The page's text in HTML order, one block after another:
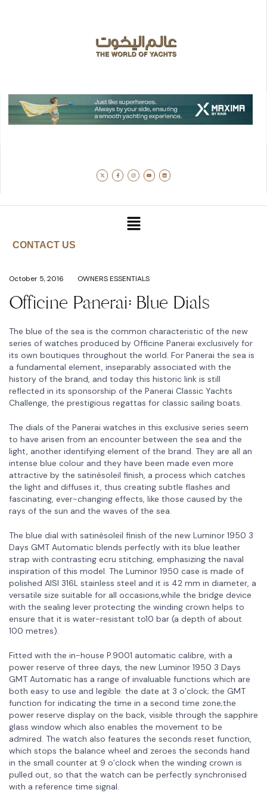
CONTACT US
October 5, 2016 OWNERS ESSENTIALS
Officine Panerai: Blue Dials
The blue of the sea is the common characteristic of the new
series of watches produced by Officine Panerai exclusively for
its own boutiques throughout the world. For Panerai the sea is
a fundamental element, inseparably associated with the
history of the brand, and today this historic link is still
reflected in its sponsorship of the Panerai Classic Yachts
Challenge, the prestigious regattas for classic sailing boats.
The dials of the Panerai watches in this exclusive series seem
to have arisen from an encounter between the sea and the
light, another identifying element of the brand. They are all an
intense blue colour and they have been made even more
attractive by the satinésoleil finish, a process which catches
the light and diffuses it, thus creating subtle flashes and
fascinating, ever-changing effects, like those caused by the
rays of the sun and the waves of the sea.
The blue dial with satinésoleil finish of the new Luminor 1950 3
Days GMT Automatic blends perfectly with its blue leather
strap with contrasting ecru stitching, emphasizing the naval
inspiration of this model. The Luminor 1950 case is made of
polished AISI 316L stainless steel and it is 42 mm in diameter, a
versatile size suitable for all occasions,while the bridge device
with the sealing lever protecting the winding crown helps to
ensure that it is water-resistant to10 bar (a depth of about
100 metres).
Fitted with the in-house P.9001 automatic calibre, with a
power reserve of three days, the new Luminor 1950 3 Days
GMT Automatic has a range of invaluable functions which are
both easy to use and legible: the date at 3 o’clock; the GMT
function for indicating the time in a second time zone;the
power reserve display on the back, visible through the sapphire
glass window which also enables the movement to be
admired. The watch also features the seconds reset function,
which stops the balance wheel and zeroes the seconds hand
in the small counter at 9 o’clock when the winding crown is
pulled out, so that the watch can be perfectly synchronised
with a reference time signal.